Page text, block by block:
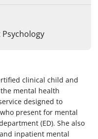
clinical child and
mental health
designed to
present for mental
(ED). She also
inpatient mental